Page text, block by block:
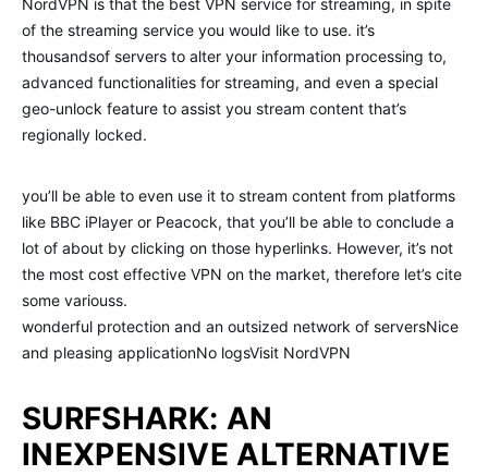
NordVPN is that the best VPN service for streaming, in spite
of the streaming service you would like to use. it’s
thousandsof servers to alter your information processing to,
advanced functionalities for streaming, and even a special
geo-unlock feature to assist you stream content that’s
regionally locked.
you’ll be able to even use it to stream content from platforms
like BBC iPlayer or Peacock, that you’ll be able to conclude a
lot of about by clicking on those hyperlinks. However, it’s not
the most cost effective VPN on the market, therefore let’s cite
some variouss.
wonderful protection and an outsized network of serversNice
and pleasing applicationNo logsVisit NordVPN
SURFSHARK: AN
INEXPENSIVE ALTERNATIVE